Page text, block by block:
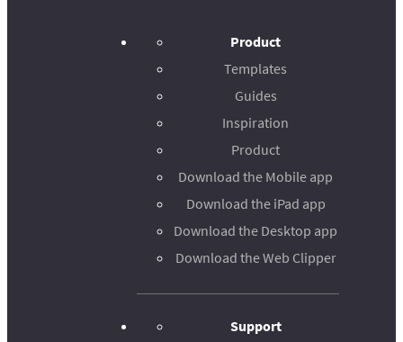
Product
Templates
Guides
Inspiration
Product
Download the Mobile app
Download the iPad app
Download the Desktop app
Download the Web Clipper
Support